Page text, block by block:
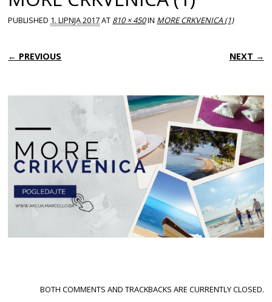
PUBLISHED 1. LIPNJA 2017AT 810 × 450IN MORE CRKVENICA (1)
← PREVIOUS NEXT →
BOTH COMMENTS AND TRACKBACKS ARE CURRENTLY CLOSED.